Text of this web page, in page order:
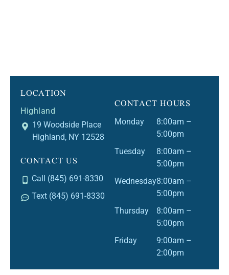
LOCATION
Highland
19 Woodside Place
Highland, NY 12528
CONTACT US
Call (845) 691-8330
Text (845) 691-8330
CONTACT HOURS
Monday
8:00am –
5:00pm
Tuesday
8:00am –
5:00pm
Wednesday8:00am –
5:00pm
Thursday
8:00am –
5:00pm
Friday
9:00am –
2:00pm